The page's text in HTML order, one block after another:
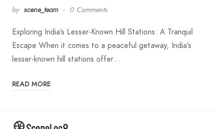
by scene_team 0 Comments
Exploring India’s Lesser-Known Hill Stations: A Tranquil
Escape When it comes to a peaceful getaway, India’s
lesser-known hill stations offer…
READ MORE